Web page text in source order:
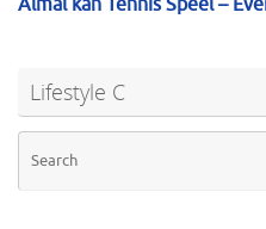
Lifestyle C